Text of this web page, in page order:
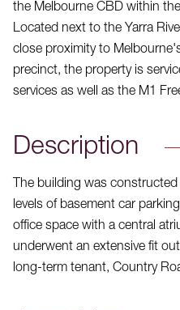
the Melbourne CBD within
Located next to the Yarra
close proximity to
precinct, the property is
services as well as the M1
Description
The building was
levels of basement car
office space with a central
underwent an extensive fit
long-term tenant, Country